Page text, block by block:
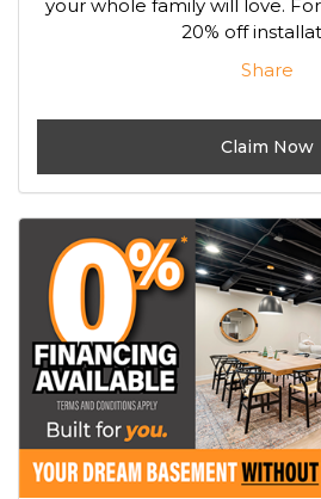
your whole family will love.
20% off
Share
Claim Now